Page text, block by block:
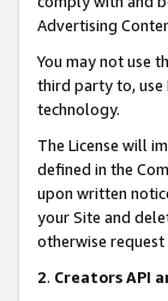
Advertising
You may not use
third party to, use
technology.
The License will
defined in the
upon written
your Site and
otherwise
2. Creators API